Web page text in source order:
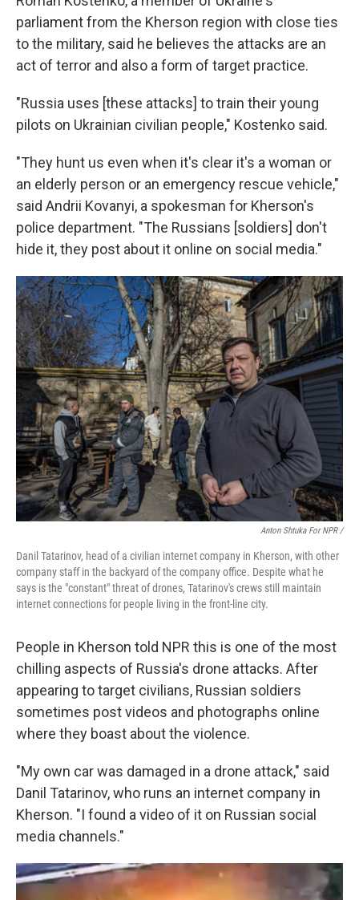
parliament from the Kherson region with close ties
to the military, said he believes the attacks are an
act of terror and also a form of target practice.
"Russia uses [these attacks] to train their young
pilots on Ukrainian civilian people," Kostenko said.
"They hunt us even when it's clear it's a woman or
an elderly person or an emergency rescue vehicle,"
said Andrii Kovanyi, a spokesman for Kherson's
police department. "The Russians [soldiers] don't
hide it, they post about it online on social media."
Anton Shtuka For NPR /
Danil Tatarinov, head of a civilian internet company in Kherson, with other
company staff in the backyard of the company office. Despite what he
says is the "constant" threat of drones, Tatarinov's crews still maintain
internet connections for people living in the front-line city.
People in Kherson told NPR this is one of the most
chilling aspects of Russia's drone attacks. After
appearing to target civilians, Russian soldiers
sometimes post videos and photographs online
where they boast about the violence.
"My own car was damaged in a drone attack," said
Danil Tatarinov, who runs an internet company in
Kherson. "I found a video of it on Russian social
media channels."